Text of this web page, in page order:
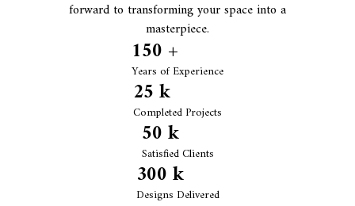
forward to transforming your space into a
masterpiece.
Years of Experience
150 +
Completed Projects
25 k
Satisfied Clients
50 k
Designs Delivered
300 k